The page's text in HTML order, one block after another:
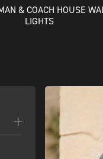
& COACH HOUSE
LIGHTS